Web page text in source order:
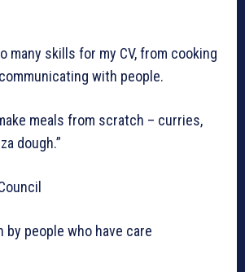
many skills for my CV, from cooking
with people.
meals from scratch – curries,
dough.”
by people who have care